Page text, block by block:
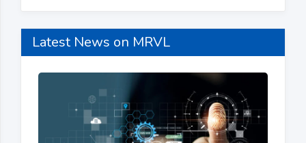
Latest News on MRVL